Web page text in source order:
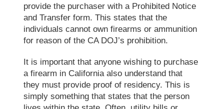
provide the purchaser with a Prohibited Notice
and Transfer form. This states that the
individuals cannot own firearms or ammunition
for reason of the CA DOJ’s prohibition.
It is important that anyone wishing to purchase
a firearm in California also understand that
they must provide proof of residency. This is
simply something that states that the person